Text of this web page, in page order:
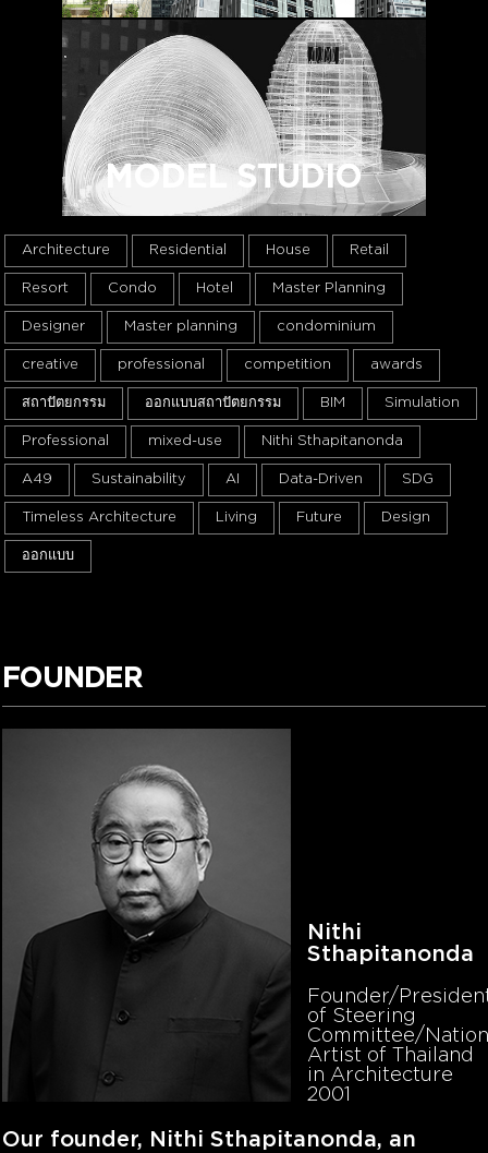
MODEL STUDIO
Architecture Residential House Retail
Resort Condo Hotel Master Planning
Designer Master planning condominium
creative professional competition awards
สถาปัตยกรรม ออกแบบสถาปัตยกรรม BIM Simulation
Professional mixed-use Nithi Sthapitanonda
A49 Sustainability AI Data-Driven SDG
Timeless Architecture Living Future Design
ออกแบบ
FOUNDER
Nithi
Sthapitanonda
Founder/
of Steering
Committee/
Artist of Thailand
in Architecture
2001
Our founder, Nithi Sthapitanonda, an